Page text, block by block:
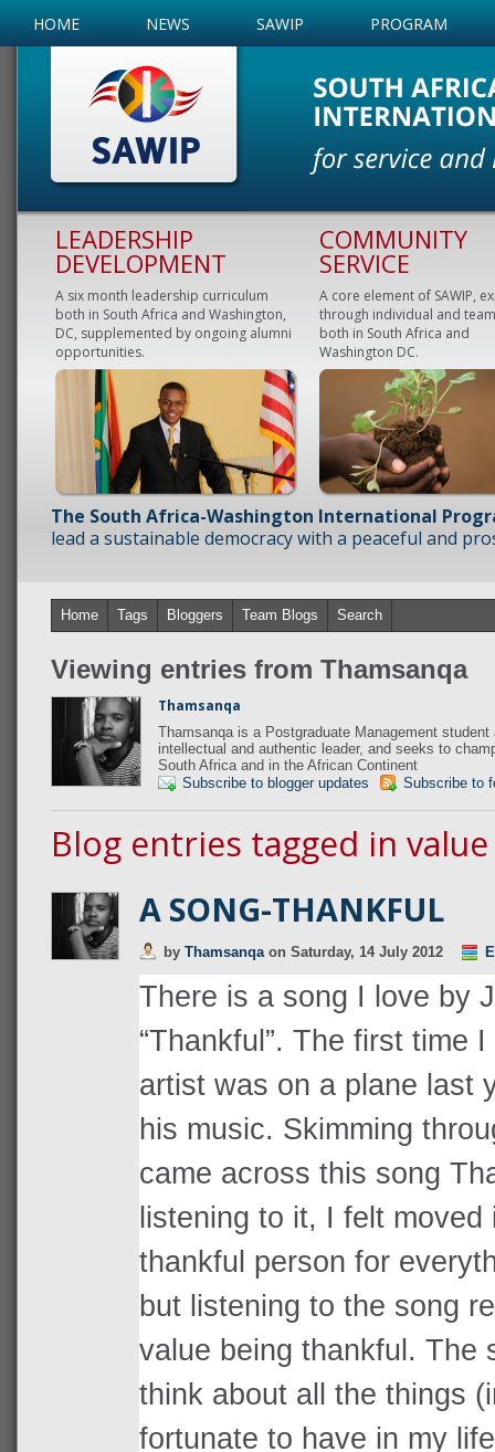
HOME NEWS SAWIP PROGRAM
LEADERSHIP
DEVELOPMENT
A six month leadership curriculum
both in South Africa and Washington,
DC, supplemented by ongoing alumni
opportunities.
COMMUNITY
SERVICE
A core element of SAWIP,
through individual and
both in South Africa and
Washington DC.
The South Africa-Washington International
lead a sustainable democracy with a peaceful and
Home Tags Bloggers Team Blogs Search
Viewing entries from Thamsanqa
Thamsanqa
Thamsanqa is a Postgraduate Management
intellectual and authentic leader, and seeks to
South Africa and in the African Continent
Subscribe to blogger updates
Subscribe to
Blog entries tagged in value
A SONG-THANKFUL
by Thamsanqa on Saturday, 14 July 2012
There is a song I love by
“Thankful”. The first time
artist was on a plane last
his music. Skimming
came across this song
listening to it, I felt moved
thankful person for
but listening to the song
value being thankful. The
think about all the things
fortunate to have in my